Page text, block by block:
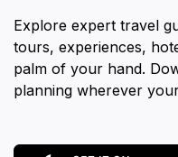
Explore expert travel
tours, experiences,
palm of your hand.
planning wherever